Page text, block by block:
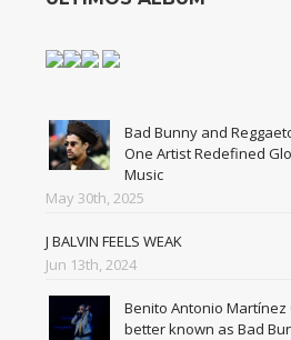
Bad Bunny and
One Artist Redefined
Music
May 30th, 2025
J BALVIN FEELS WEAK
Jun 13th, 2024
Benito Antonio Martínez
better known as Bad